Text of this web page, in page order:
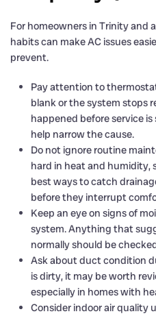
For homeowners in Trinity and
habits can make AC issues
prevent.
Pay attention to
blank or the system stops
happened before service
help narrow the cause.
Do not ignore routine
hard in heat and humidity,
best ways to catch
before they interrupt
Keep an eye on signs of
system. Anything that
normally should be
Ask about duct condition
is dirty, it may be worth
especially in homes with
Consider indoor air quality